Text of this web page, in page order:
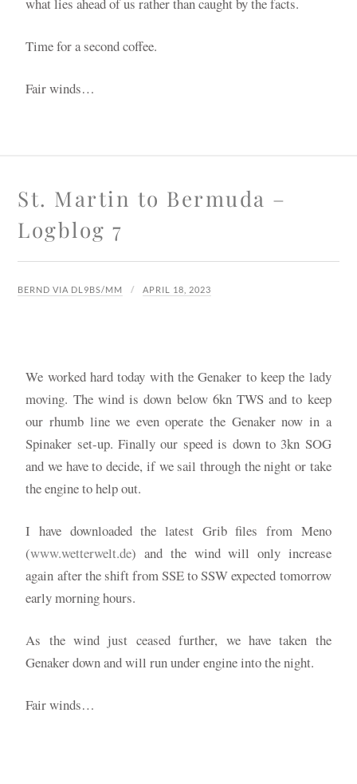
Time for a second coffee.
Fair winds…
St. Martin to Bermuda –
Logblog 7
BERND VIA DL9BS/MM APRIL 18, 2023
We worked hard today with the Genaker to keep the lady
moving. The wind is down below 6kn TWS and to keep
our rhumb line we even operate the Genaker now in a
Spinaker set-up. Finally our speed is down to 3kn SOG
and we have to decide, if we sail through the night or take
the engine to help out.
I have downloaded the latest Grib files from Meno
(www.wetterwelt.de) and the wind will only increase
again after the shift from SSE to SSW expected tomorrow
early morning hours.
As the wind just ceased further, we have taken the
Genaker down and will run under engine into the night.
Fair winds…